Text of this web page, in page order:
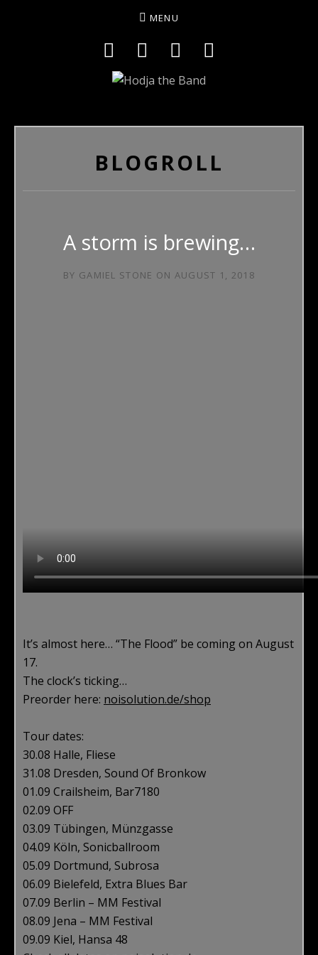
MENU
Social Media Profiles
FacebookYouTube
Twitter
BLOGROLL
A storm is brewing…
BY GAMIEL STONE ON AUGUST 1, 2018
It’s almost here… “The Flood” be coming on August
17.
The clock’s ticking…
Preorder here: noisolution.de/shop
Tour dates:
30.08 Halle, Fliese
31.08 Dresden, Sound Of Bronkow
01.09 Crailsheim, Bar7180
02.09 OFF
03.09 Tübingen, Münzgasse
04.09 Köln, Sonicballroom
05.09 Dortmund, Subrosa
06.09 Bielefeld, Extra Blues Bar
07.09 Berlin – MM Festival
08.09 Jena – MM Festival
09.09 Kiel, Hansa 48